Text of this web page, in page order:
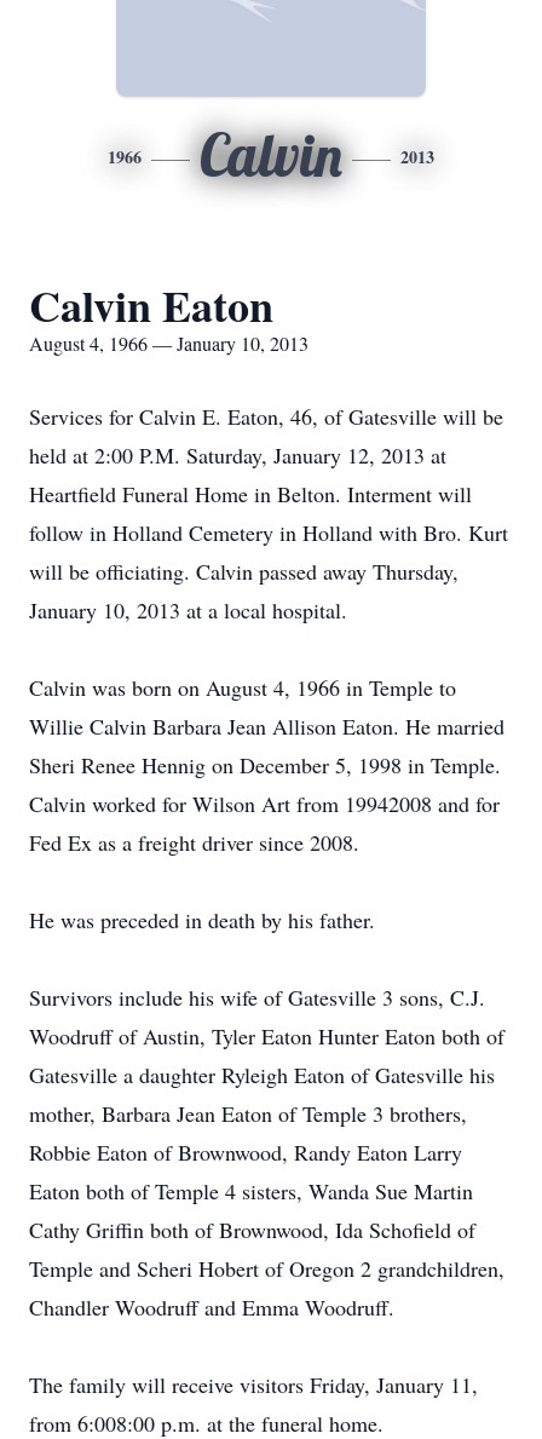
1966 Calvin 2013
Calvin Eaton
August 4, 1966 — January 10, 2013
Services for Calvin E. Eaton, 46, of Gatesville will be
held at 2:00 P.M. Saturday, January 12, 2013 at
Heartfield Funeral Home in Belton. Interment will
follow in Holland Cemetery in Holland with Bro. Kurt
will be officiating. Calvin passed away Thursday,
January 10, 2013 at a local hospital.
Calvin was born on August 4, 1966 in Temple to
Willie Calvin Barbara Jean Allison Eaton. He married
Sheri Renee Hennig on December 5, 1998 in Temple.
Calvin worked for Wilson Art from 19942008 and for
Fed Ex as a freight driver since 2008.
He was preceded in death by his father.
Survivors include his wife of Gatesville 3 sons, C.J.
Woodruff of Austin, Tyler Eaton Hunter Eaton both of
Gatesville a daughter Ryleigh Eaton of Gatesville his
mother, Barbara Jean Eaton of Temple 3 brothers,
Robbie Eaton of Brownwood, Randy Eaton Larry
Eaton both of Temple 4 sisters, Wanda Sue Martin
Cathy Griffin both of Brownwood, Ida Schofield of
Temple and Scheri Hobert of Oregon 2 grandchildren,
Chandler Woodruff and Emma Woodruff.
The family will receive visitors Friday, January 11,
from 6:008:00 p.m. at the funeral home.